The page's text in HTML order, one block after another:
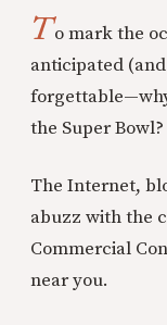
To mark the
anticipated
the Super Bowl?
The Internet,
abuzz with the
Commercial
near you.